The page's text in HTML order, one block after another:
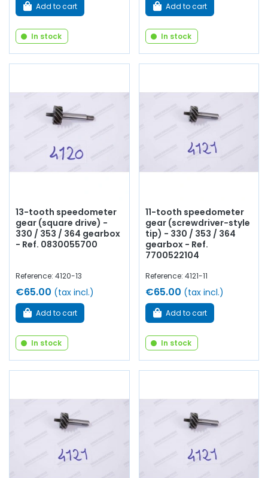
Add to cart
In stock
Add to cart
In stock
13-tooth speedometer
gear (square drive) -
330 / 353 / 364 gearbox
- Ref. 0830055700
Reference: 4120-13
€65.00 (tax incl.)
Add to cart
In stock
11-tooth speedometer
gear (screwdriver-style
tip) - 330 / 353 / 364
gearbox - Ref.
7700522104
Reference: 4121-11
€65.00 (tax incl.)
Add to cart
In stock